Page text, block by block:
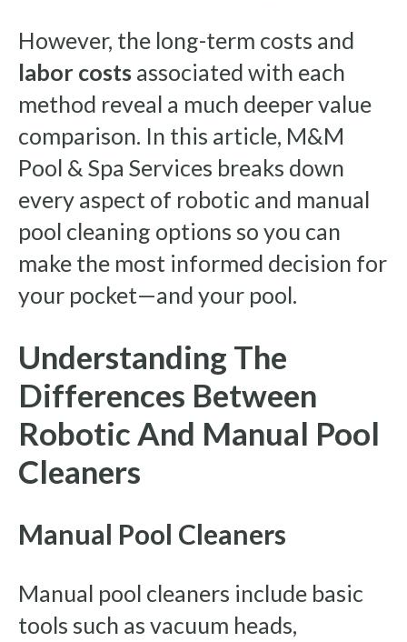
However, the long-term costs and
labor costs associated with each
method reveal a much deeper value
comparison. In this article, M&M
Pool & Spa Services breaks down
every aspect of robotic and manual
pool cleaning options so you can
make the most informed decision for
your pocket—and your pool.
Understanding The
Differences Between
Robotic And Manual Pool
Cleaners
Manual Pool Cleaners
Manual pool cleaners include basic
tools such as vacuum heads,